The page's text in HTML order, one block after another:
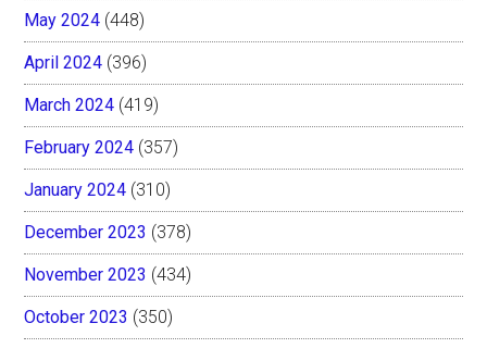
May 2024 (448)
April 2024 (396)
March 2024 (419)
February 2024 (357)
January 2024 (310)
December 2023 (378)
November 2023 (434)
October 2023 (350)